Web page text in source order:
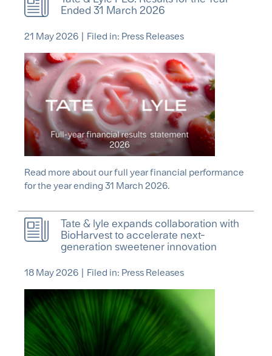
Ended 31 March 2026
21 May 2026 | Filed in: Press Releases
Read more about our full year financial performance
for the year ending 31 March 2026.
Tate & lyle expands collaboration with
BioHarvest to accelerate next-
generation sweetener innovation
18 May 2026 | Filed in: Press Releases